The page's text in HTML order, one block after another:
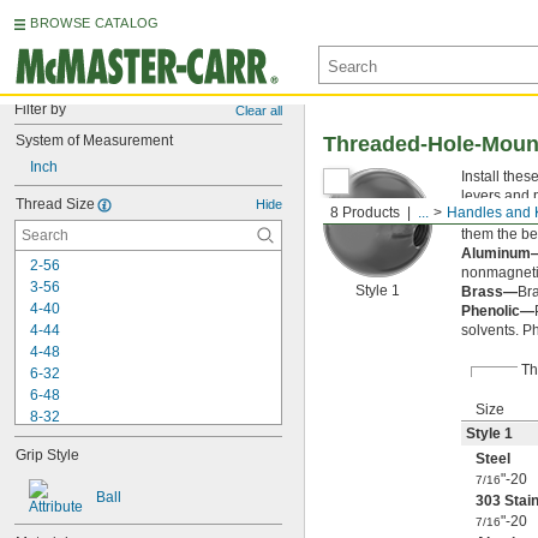
BROWSE CATALOG
Filter by Clear all
System of Measurement
Inch
Thread Size Hide
2-56
3-56
4-40
4-44
4-48
6-32
6-48
8-32
8-40
10-24
10-32
3/16"-100
1/4"-20
Grip Style
Ball
8 Products ... Handles and
Threaded-Hole-
Style 1
Install
levers and
303
them the
Brass—
Phenolic—
solvents.
Size
Style 1
Steel
7/16"-20
303
7/16"-20